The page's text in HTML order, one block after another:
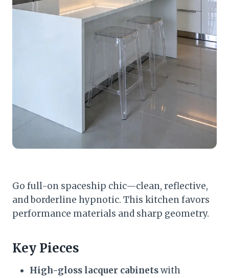
Go full-on spaceship chic—clean, reflective,
and borderline hypnotic. This kitchen favors
performance materials and sharp geometry.
Key Pieces
High-gloss lacquer cabinetswith